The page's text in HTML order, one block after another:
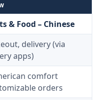
& Food – Chinese
delivery (via
apps)
comfort
orders